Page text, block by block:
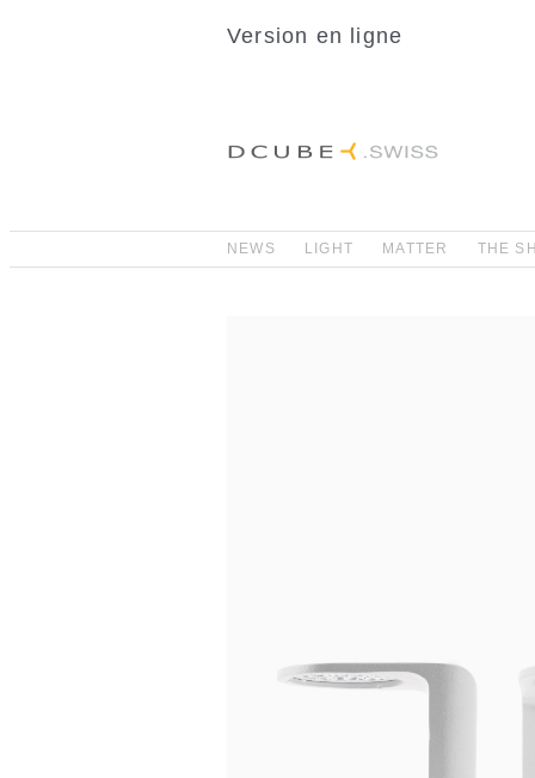
Version en ligne
NEWS LIGHT MATTER THE